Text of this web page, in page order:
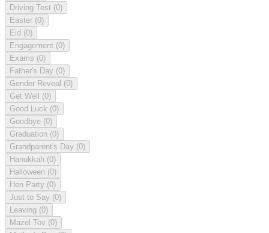
Driving Test (0)
Easter (0)
Eid (0)
Engagement (0)
Exams (0)
Father's Day (0)
Gender Reveal (0)
Get Well (0)
Good Luck (0)
Goodbye (0)
Graduation (0)
Grandparent's Day (0)
Hanukkah (0)
Halloween (0)
Hen Party (0)
Just to Say (0)
Leaving (0)
Mazel Tov (0)